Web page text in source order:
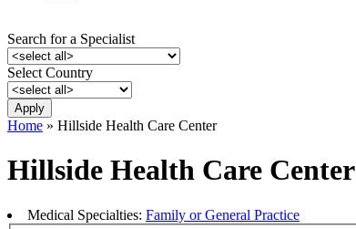
Search for a Specialist
Select Country
Home » Hillside Health Care Center
Hillside Health Care Center
Medical Specialties: Family or General Practice